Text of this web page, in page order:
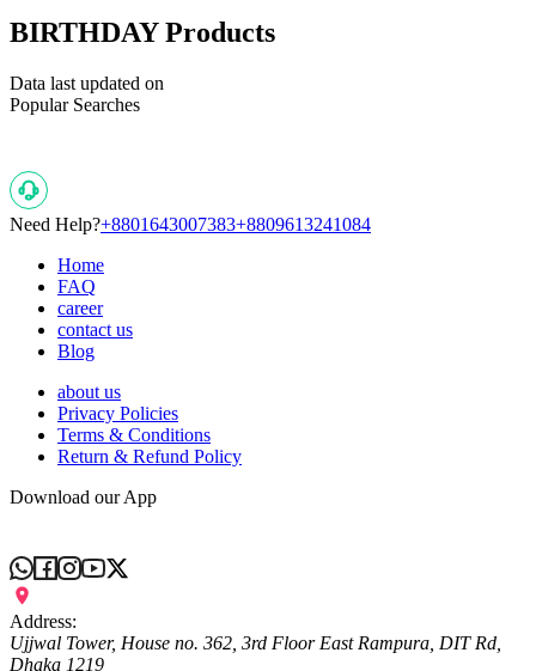
BIRTHDAY Products
Data last updated on
Popular Searches
Need Help?+8801643007383+8809613241084
Home
FAQ
career
contact us
Blog
about us
Privacy Policies
Terms & Conditions
Return & Refund Policy
Download our App
Address:
Ujjwal Tower, House no. 362, 3rd Floor East Rampura, DIT Rd,
Dhaka 1219